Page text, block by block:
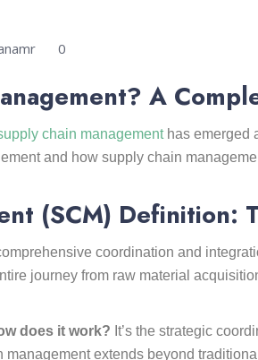
0
A
chain managementhas emerged
and how supply chain
(SCM) Definition:
coordination and
journey from raw material
does it work? It’s the strategic
extends beyond